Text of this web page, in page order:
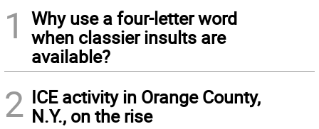
1
Why use a four-letter word
when classier insults are
available?
2 ICE activity in Orange County,
N.Y., on the rise